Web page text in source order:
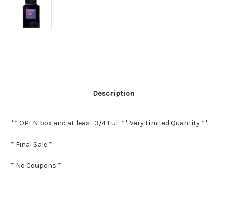
Description
** OPEN box and at least 3/4 Full ** Very Limited Quantity **
* Final Sale *
* No Coupons *